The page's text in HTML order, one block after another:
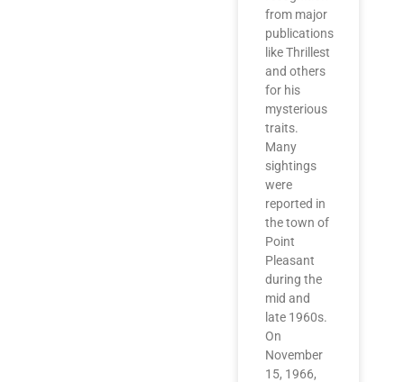
from major
publications
like Thrillest
and others
for his
mysterious
traits.
Many
sightings
were
reported in
the town of
Point
Pleasant
during the
mid and
late 1960s.
On
November
15, 1966,